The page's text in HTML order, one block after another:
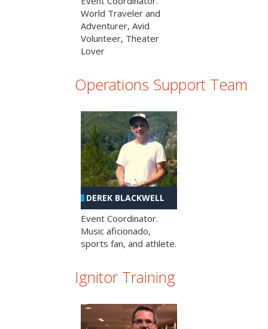
World Traveler and
Adventurer, Avid
Volunteer, Theater
Lover
Operations Support Team
DEREK BLACKWELL
Event Coordinator.
Music aficionado,
sports fan, and athlete.
Ignitor Training